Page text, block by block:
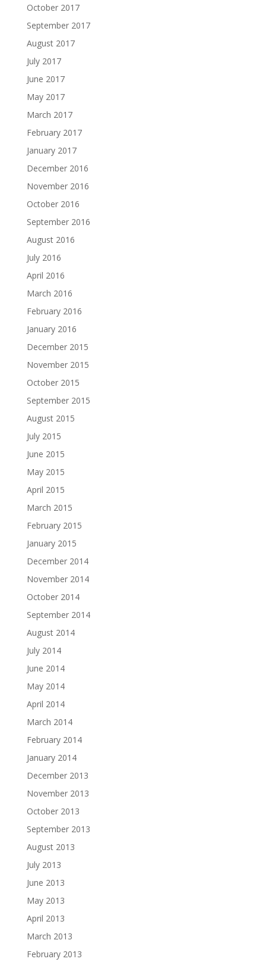
October 2017
September 2017
August 2017
July 2017
June 2017
May 2017
March 2017
February 2017
January 2017
December 2016
November 2016
October 2016
September 2016
August 2016
July 2016
April 2016
March 2016
February 2016
January 2016
December 2015
November 2015
October 2015
September 2015
August 2015
July 2015
June 2015
May 2015
April 2015
March 2015
February 2015
January 2015
December 2014
November 2014
October 2014
September 2014
August 2014
July 2014
June 2014
May 2014
April 2014
March 2014
February 2014
January 2014
December 2013
November 2013
October 2013
September 2013
August 2013
July 2013
June 2013
May 2013
April 2013
March 2013
February 2013